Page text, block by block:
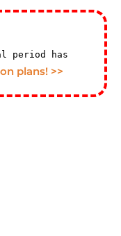
period has
plans! >>